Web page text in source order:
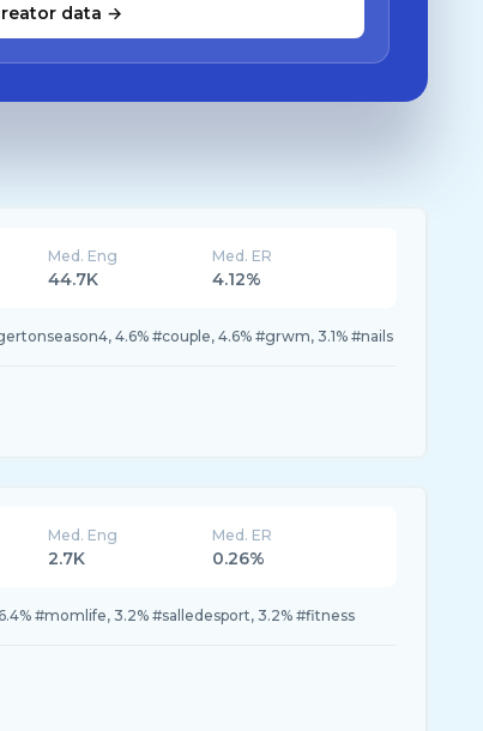
data →
Med. Eng
44.7K
Med. ER
4.12%
4.6% #couple, 4.6% #grwm, 3.1% #nails
Med. Eng
2.7K
Med. ER
0.26%
#momlife, 3.2% #salledesport, 3.2% #fitness